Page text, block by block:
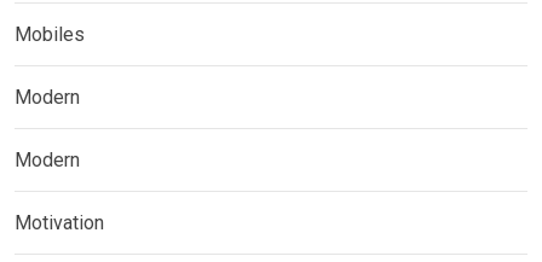
Mobiles
Modern
Modern
Motivation